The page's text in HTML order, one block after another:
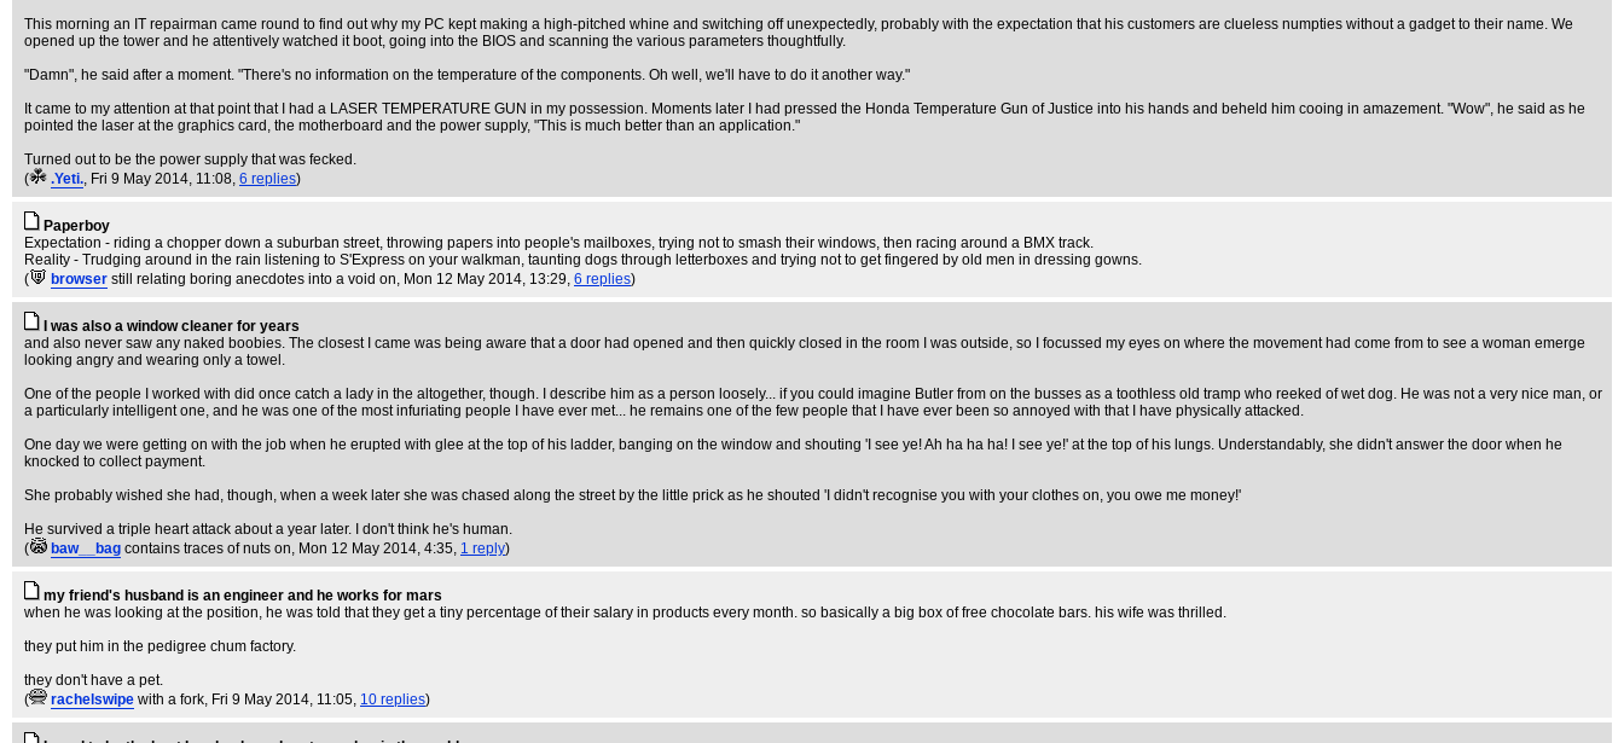
This morning an IT repairman came round to find out why my PC kept making a high-pitched whine and switching off unexpectedly, probably with the expectation that his customers are clueless numpties without a gadget to their name. We
opened up the tower and he attentively watched it boot, going into the BIOS and scanning the various parameters thoughtfully.
"Damn", he said after a moment. "There's no information on the temperature of the components. Oh well, we'll have to do it another way."
It came to my attention at that point that I had a LASER TEMPERATURE GUN in my possession. Moments later I had pressed the Honda Temperature Gun of Justice into his hands and beheld him cooing in amazement. "Wow", he said as he
pointed the laser at the graphics card, the motherboard and the power supply, "This is much better than an application."
Turned out to be the power supply that was fecked.
(
.Yeti., Fri 9 May 2014, 11:08, 6 replies)
Paperboy
Expectation - riding a chopper down a suburban street, throwing papers into people's mailboxes, trying not to smash their windows, then racing around a BMX track.
Reality - Trudging around in the rain listening to S'Express on your walkman, taunting dogs through letterboxes and trying not to get fingered by old men in dressing gowns.
(
browser still relating boring anecdotes into a void on, Mon 12 May 2014, 13:29, 6 replies)
I was also a window cleaner for years
and also never saw any naked boobies. The closest I came was being aware that a door had opened and then quickly closed in the room I was outside, so I focussed my eyes on where the movement had come from to see a woman emerge
looking angry and wearing only a towel.
One of the people I worked with did once catch a lady in the altogether, though. I describe him as a person loosely... if you could imagine Butler from on the busses as a toothless old tramp who reeked of wet dog. He was not a very nice man, or
a particularly intelligent one, and he was one of the most infuriating people I have ever met... he remains one of the few people that I have ever been so annoyed with that I have physically attacked.
One day we were getting on with the job when he erupted with glee at the top of his ladder, banging on the window and shouting 'I see ye! Ah ha ha ha! I see ye!' at the top of his lungs. Understandably, she didn't answer the door when he
knocked to collect payment.
She probably wished she had, though, when a week later she was chased along the street by the little prick as he shouted 'I didn't recognise you with your clothes on, you owe me money!'
He survived a triple heart attack about a year later. I don't think he's human.
(
baw__bag contains traces of nuts on, Mon 12 May 2014, 4:35, 1 reply)
my friend's husband is an engineer and he works for mars
when he was looking at the position, he was told that they get a tiny percentage of their salary in products every month. so basically a big box of free chocolate bars. his wife was thrilled.
they put him in the pedigree chum factory.
they don't have a pet.
(
rachelswipe with a fork, Fri 9 May 2014, 11:05, 10 replies)